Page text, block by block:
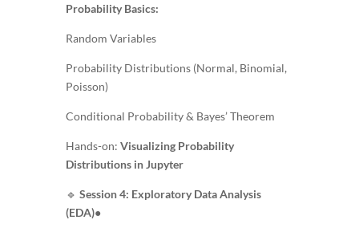
Probability Basics:
Random Variables
Probability Distributions (Normal, Binomial,
Poisson)
Conditional Probability & Bayes’ Theorem
Hands-on: Visualizing Probability
Distributions in Jupyter
🔹 Session 4: Exploratory Data Analysis
(EDA)●